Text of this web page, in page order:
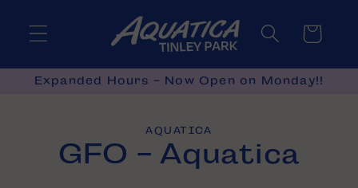
content
Cart
Expanded Hours - Now Open on Monday!!
information
AQUATICA
GFO - Aquatica